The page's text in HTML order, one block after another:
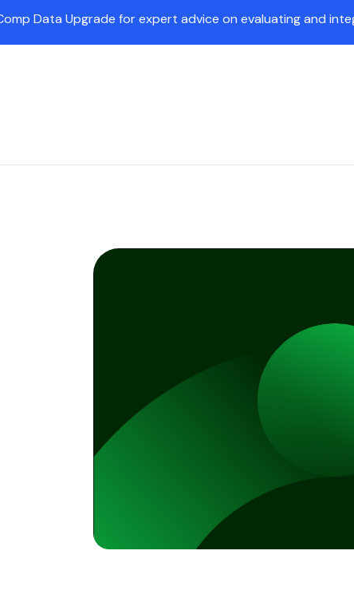
Data Upgrade for expert advice on evaluating and